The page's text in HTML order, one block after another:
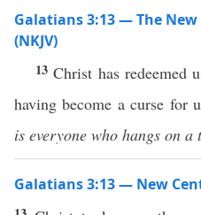
Galatians 3:13 — The New
(NKJV)
13Christ has redeemed
having become a curse for
is everyone who hangs on a
Galatians 3:13 — New